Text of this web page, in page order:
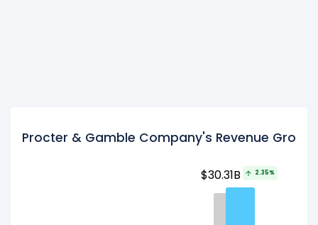
Procter & Gamble Company's Revenue
$30.31B 2.35%